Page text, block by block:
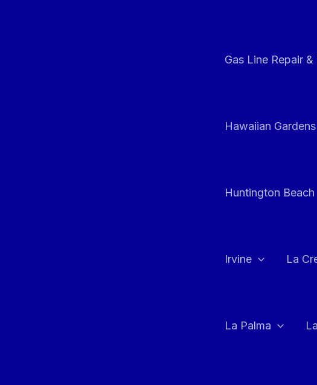
Gas Line Repair
Hawaiian Gardens
Huntington Beach
Irvine La
La Palma